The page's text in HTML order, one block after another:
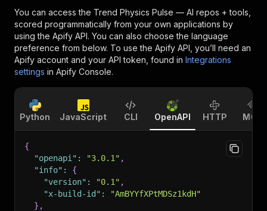
You can access the Trend Physics Pulse — AI repos + tools,
scored programmatically from your own applications by
using the Apify API. You can also choose the language
preference from below. To use the Apify API, you’ll need an
Apify account and your API token, found in Integrations
settings in Apify Console.
Python JavaScript CLI OpenAPI HTTP MCP
{
"openapi" : "3.0.1" ,
"info" :
{
"version" : "0.1" ,
"x-build-id" :
"AmBYYfXPtMDSz1kdH"
} ,